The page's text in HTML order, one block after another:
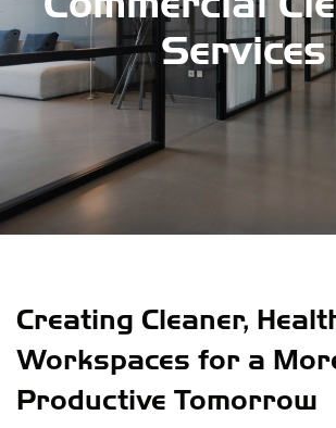
Services
Creating Cleaner,
Workspaces for a
Productive Tomorrow